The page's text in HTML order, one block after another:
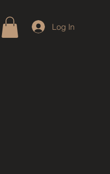
Log In